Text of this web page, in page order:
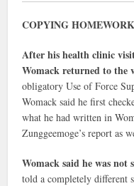
COPYING HOMEWORK
After his health clinic
Womack returned to the
obligatory Use of Force
Womack said he first
what he had written in
Zunggeemoge’s report as
Womack said he was
told a completely different